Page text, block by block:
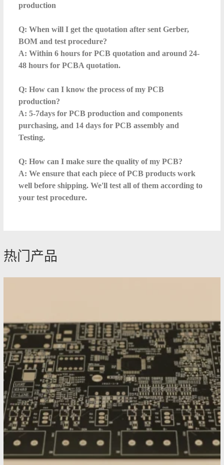
production
Q: When will I get the quotation after sent Gerber,
BOM and test procedure?
A: Within 6 hours for PCB quotation and around 24-
48 hours for PCBA quotation.
Q: How can I know the process of my PCB
production?
A: 5-7days for PCB production and components
purchasing, and 14 days for PCB assembly and
Testing.
Q: How can I make sure the quality of my PCB?
A: We ensure that each piece of PCB products work
well before shipping. We'll test all of them according to
your test procedure.
热门产品